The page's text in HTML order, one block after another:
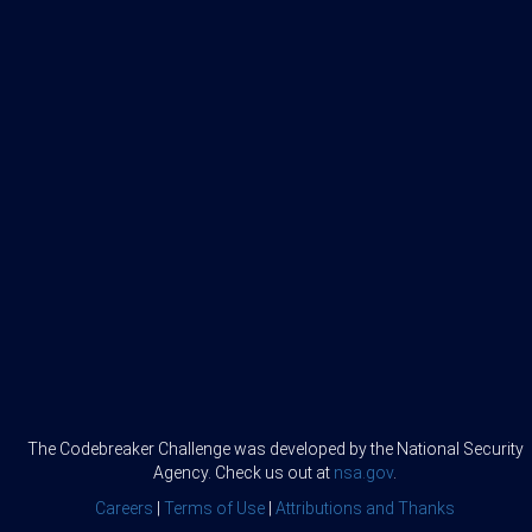
The Codebreaker Challenge was developed by the National Security
Agency. Check us out at nsa.gov.
Careers
Terms of Use Attributions and Thanks